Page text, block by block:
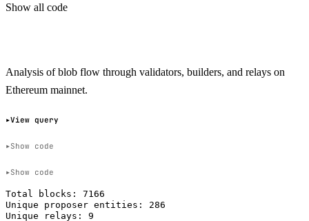
Show all code
Analysis of blob flow through validators, builders, and relays on
Ethereum mainnet.
View query
Show code
Show code
Total blocks: 7166
Unique proposer entities: 286